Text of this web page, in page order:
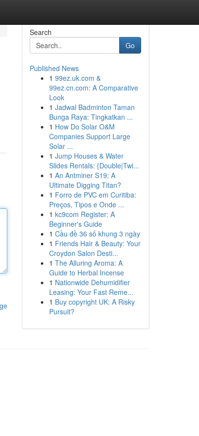
Search
Go
Published News
1 99ez.uk.com &
99ez.cn.com: A Comparative
Look
1 Jadwal Badminton Taman
Bunga Raya: Tingkatkan ...
1 How Do Solar O&M
Companies Support Large
Solar ...
1 Jump Houses & Water
Slides Rentals: {Double|Twi...
1 An Antminer S19: A
Ultimate Digging Titan?
1 Forro de PVC em Curitiba:
Preços, Tipos e Onde ...
1 kc9com Register: A
Beginner's Guide
1 Cầu đề 36 số khung 3 ngày
1 Friends Hair & Beauty: Your
Croydon Salon Desti...
1 The Alluring Aroma: A
Guide to Herbal Incense
1 Nationwide Dehumidifier
Leasing: Your Fast Reme...
1 Buy copyright UK: A Risky
Pursuit?